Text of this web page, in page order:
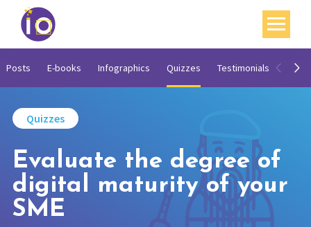
Your challenges
Academy
Resources
Contact
My account
Posts E-books Infographics Quizzes Testimonials
Quizzes
Evaluate the degree of
digital maturity of your
SME